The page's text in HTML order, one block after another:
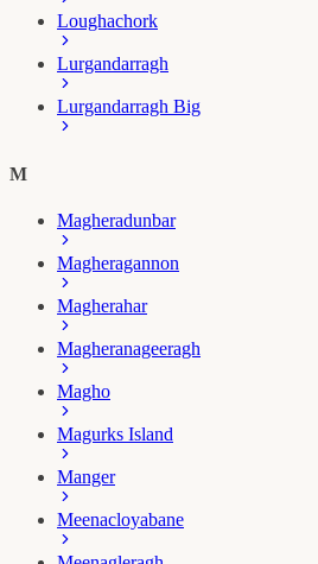
Loughachork
Lurgandarragh
Lurgandarragh Big
M
Magheradunbar
Magheragannon
Magherahar
Magheranageeragh
Magho
Magurks Island
Manger
Meenacloyabane